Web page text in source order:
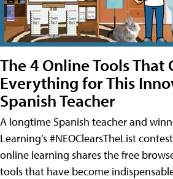
The 4 Online Tools That
Everything for This
Spanish Teacher
A longtime Spanish teacher and
Learning’s #NEOClearsTheList
online learning shares the free
tools that have become